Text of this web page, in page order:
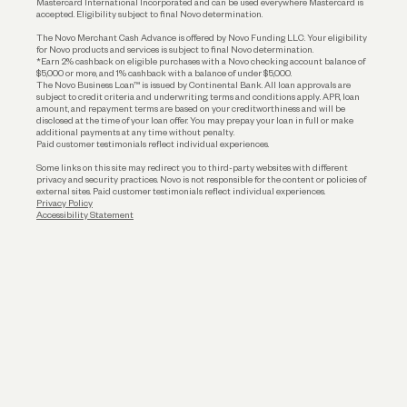
Mastercard International Incorporated and can be used everywhere Mastercard is
accepted. Eligibility subject to final Novo determination.
The Novo Merchant Cash Advance is offered by Novo Funding LLC. Your eligibility
for Novo products and services is subject to final Novo determination.
*Earn 2% cashback on eligible purchases with a Novo checking account balance of
$5,000 or more, and 1% cashback with a balance of under $5,000.
The Novo Business Loan™ is issued by Continental Bank. All loan approvals are
subject to credit criteria and underwriting; terms and conditions apply. APR, loan
amount, and repayment terms are based on your creditworthiness and will be
disclosed at the time of your loan offer. You may prepay your loan in full or make
additional payments at any time without penalty.
Paid customer testimonials reflect individual experiences.
Some links on this site may redirect you to third-party websites with different
privacy and security practices. Novo is not responsible for the content or policies of
external sites. Paid customer testimonials reflect individual experiences.
Privacy Policy
Accessibility Statement